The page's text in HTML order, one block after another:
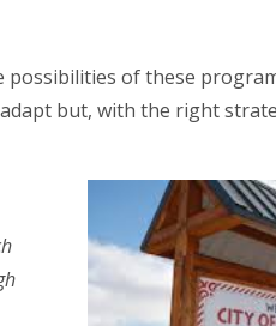
of these
but, with the right